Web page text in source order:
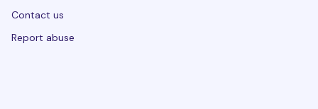
Contact us
Report abuse